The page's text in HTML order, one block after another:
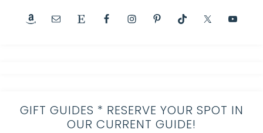
GIFT GUIDES * RESERVE YOUR SPOT IN
OUR CURRENT GUIDE!